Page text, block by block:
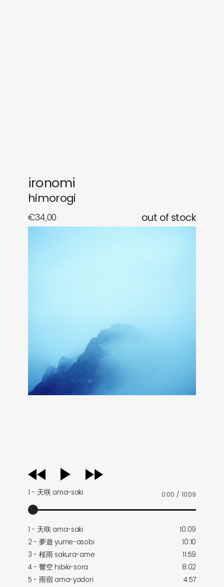
ironomi
himorogi
€34,00 out of stock
audio
player
1 - 天咲 ama-saki 0:00 / 10:09
1 - 天咲 ama-saki
10:09
2 - 夢遊 yume-asobi
10:10
3 - 桜雨 sakura-ame
11:59
4 - 響空 hibiki-sora
8:02
5 - 雨宿 ama-yadori
4:57